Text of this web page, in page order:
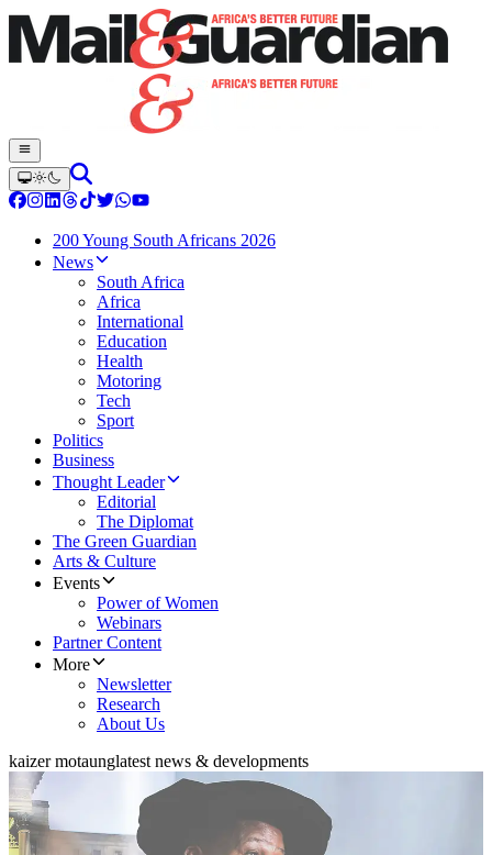
200 Young South Africans 2026
News
South Africa
Africa
International
Education
Health
Motoring
Tech
Sport
Politics
Business
Thought Leader
Editorial
The Diplomat
The Green Guardian
Arts & Culture
Events
Power of Women
Webinars
Partner Content
More
Newsletter
Research
About Us
kaizer motaunglatest news & developments